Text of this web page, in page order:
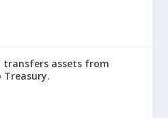
transfers assets from